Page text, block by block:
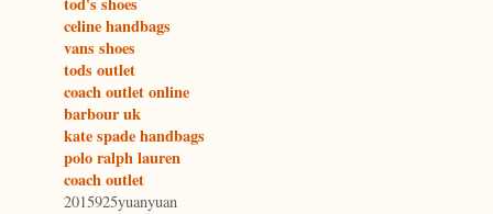
celine handbags
vans shoes
tods outlet
coach outlet online
barbour uk
kate spade handbags
polo ralph lauren
coach outlet
2015925yuanyuan